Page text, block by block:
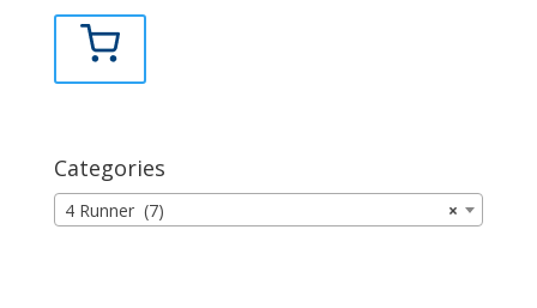
Categories
×
4 Runner (7)